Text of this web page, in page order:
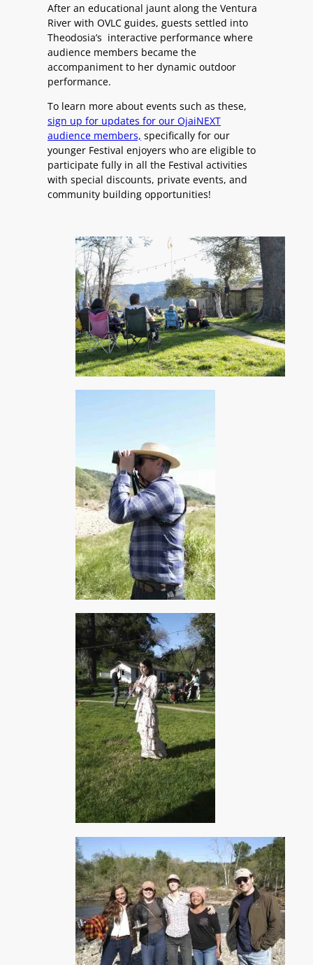
After an educational jaunt along the Ventura
River with OVLC guides, guests settled into
Theodosia’s interactive performance where
audience members became the
accompaniment to her dynamic outdoor
performance.
To learn more about events such as these,
sign up for updates for our OjaiNEXT
audience members, specifically for our
younger Festival enjoyers who are eligible to
participate fully in all the Festival activities
with special discounts, private events, and
community building opportunities!